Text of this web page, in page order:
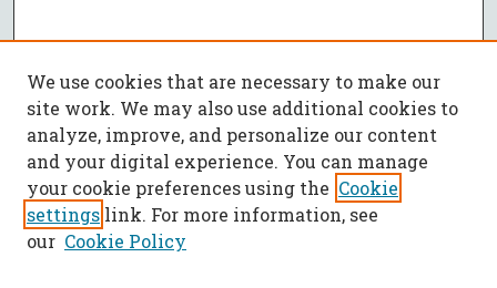
We use cookies that are necessary to make our
site work. We may also use additional cookies to
analyze, improve, and personalize our content
and your digital experience. You can manage
your cookie preferences using the Cookie
settings link. For more information, see
our Cookie Policy